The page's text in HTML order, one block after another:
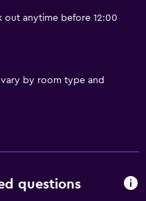
out anytime before 12:00
by room type and
questions